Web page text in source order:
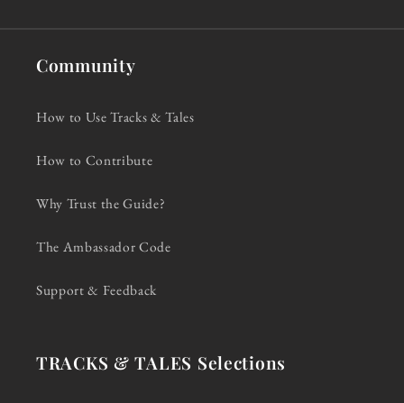
Community
How to Use Tracks & Tales
How to Contribute
Why Trust the Guide?
The Ambassador Code
Support & Feedback
TRACKS & TALES Selections